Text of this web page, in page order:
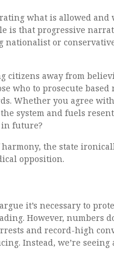
what is allowed and
is that progressive
nationalist or
citizens away from
who to prosecute based
Whether you agree with
system and fuels
future?
the state
opposition.
it’s necessary to
However, numbers
and record-high
Instead, we’re seeing